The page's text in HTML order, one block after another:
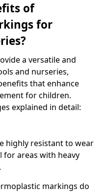
of
for
a versatile and
and nurseries,
that enhance
for children.
explained in detail:
highly resistant to wear
for areas with heavy
markings do